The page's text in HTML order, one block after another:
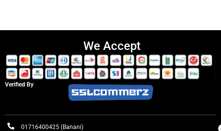
We Accept
Verified By
01716400425 (Banani)